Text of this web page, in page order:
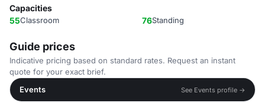
Capacities
55Classroom 76Standing
Guide prices
Indicative pricing based on standard rates. Request an instant
quote for your exact brief.
Events
See Events profile →